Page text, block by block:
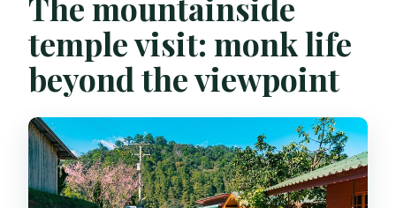
temple visit: monk life
beyond the viewpoint